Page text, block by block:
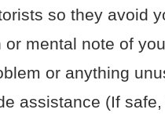
so they avoid
or mental note of
or anything
assistance (If